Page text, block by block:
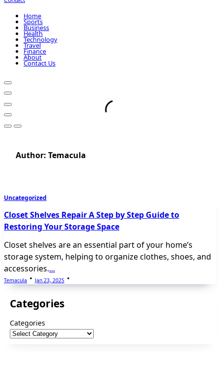
Home
Sports
Business
Health
Technology
Travel
Finance
About
Contact Us
Author: Temacula
Uncategorized
Closet Shelves Repair A Step by Step Guide to
Restoring Your Storage Space
Closet shelves are an essential part of your home’s
storage system, helping to organize clothes, shoes, and
accessories....
Temacula Jan 23, 2025
Categories
Categories